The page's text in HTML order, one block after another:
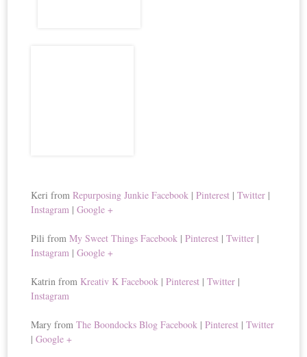
Keri fromRepurposing Junkie Facebook |Pinterest |Twitter |
Instagram |Google +
Pili fromMy Sweet Things Facebook |Pinterest |Twitter |
Instagram |Google +
Katrin from Kreativ K Facebook |Pinterest |Twitter |
Instagram
Mary fromThe Boondocks Blog Facebook |Pinterest |Twitter
|Google +